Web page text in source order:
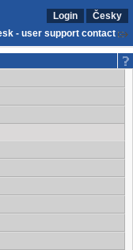
Login
Česky
- user support contact